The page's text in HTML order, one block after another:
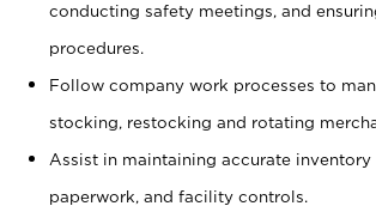
conducting safety meetings, and
procedures.
Follow company work processes to
stocking, restocking and rotating
Assist in maintaining accurate
paperwork, and facility controls.